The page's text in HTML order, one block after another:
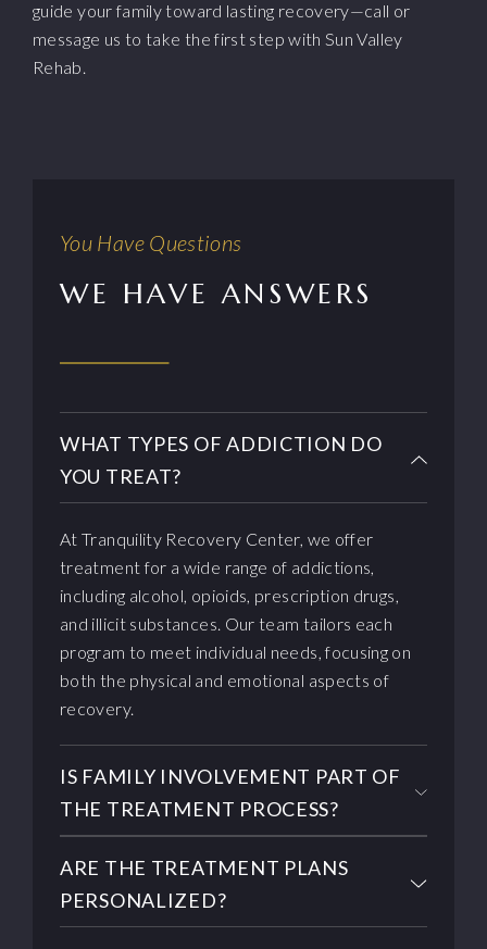
guide your family toward lasting recovery—call or
message us to take the first step with Sun Valley
Rehab.
You Have Questions
WE HAVE ANSWERS
WHAT TYPES OF ADDICTION DO
YOU TREAT?
At Tranquility Recovery Center, we offer
treatment for a wide range of addictions,
including alcohol, opioids, prescription drugs,
and illicit substances. Our team tailors each
program to meet individual needs, focusing on
both the physical and emotional aspects of
recovery.
IS FAMILY INVOLVEMENT PART OF
THE TREATMENT PROCESS?
ARE THE TREATMENT PLANS
PERSONALIZED?